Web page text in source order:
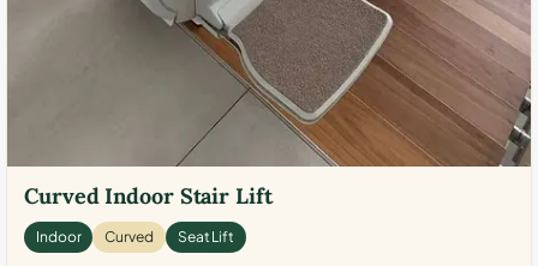
Curved Indoor Stair Lift
Indoor Curved Seat Lift